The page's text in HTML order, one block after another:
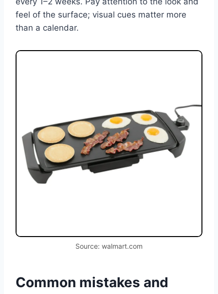
feel of the surface; visual cues matter more
than a calendar.
Source: walmart.com
Common mistakes and